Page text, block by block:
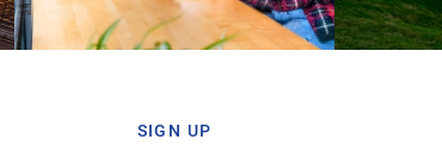
SIGN UP